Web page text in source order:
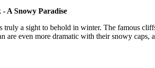
A Snowy Paradise
truly a sight to behold in winter. The famous
are even more dramatic with their snowy